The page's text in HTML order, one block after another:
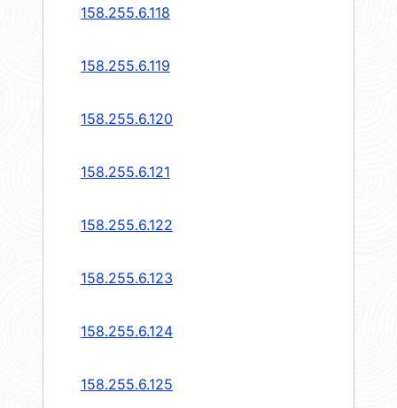
158.255.6.118
158.255.6.119
158.255.6.120
158.255.6.121
158.255.6.122
158.255.6.123
158.255.6.124
158.255.6.125